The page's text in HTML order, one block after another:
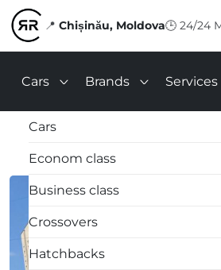
📍 Chișinău, Moldova🕒 24/24
Cars Brands Services
Cars
Econom class
Business class
Crossovers
Hatchbacks